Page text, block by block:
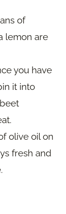
of
lemon are
you have
it into
olive oil on
fresh and